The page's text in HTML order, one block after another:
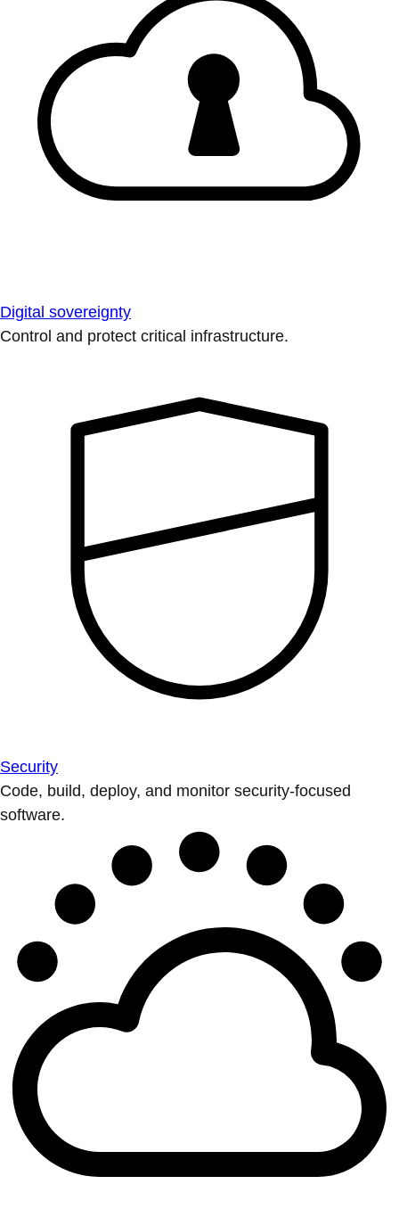
Digital sovereignty
Control and protect critical infrastructure.
Security
Code, build, deploy, and monitor security-focused
software.